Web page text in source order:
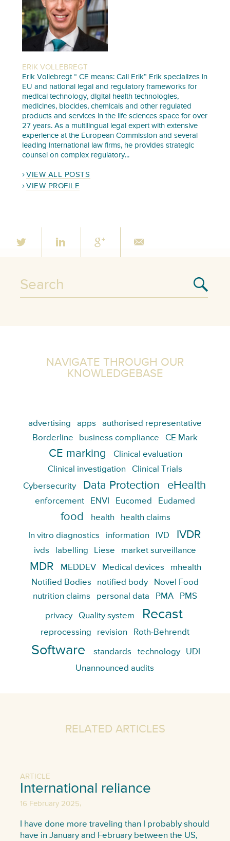
ERIK VOLLEBREGT
Erik Vollebregt “ CE means: Call Erik” Erik specializes in
EU and national legal and regulatory frameworks for
medical technology, digital health technologies,
medicines, biocides, chemicals and other regulated
products and services in the life sciences space for over
27 years. As a multilingual legal expert with extensive
experience at the European Commission and several
leading international law firms, he provides strategic
counsel on complex regulatory...
VIEW ALL POSTS
VIEW PROFILE
NAVIGATE THROUGH OUR
KNOWLEDGEBASE
advertising apps
authorised representative
Borderline
business compliance CE Mark
CE marking
Clinical evaluation
Clinical investigation
Clinical Trials
Cybersecurity
Data Protection eHealth
enforcement ENVI Eucomed Eudamed
food health health claims
In vitro diagnostics information IVD IVDR
ivds labelling Liese market surveillance
MDR MEDDEV Medical devices
mhealth
Notified Bodies
notified body
Novel Food
nutrition claims
personal data PMA PMS
privacy Quality system Recast
reprocessing revision Roth-Behrendt
Software standards technology
UDI
Unannounced audits
RELATED ARTICLES
ARTICLE
International reliance
16 February 2025,
I have done more traveling than I probably should
have in January and February between the US,